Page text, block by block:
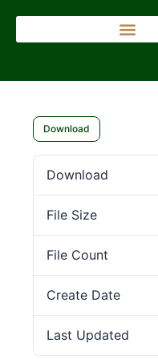
Download
Download
File Size
File Count
Create Date
Last Updated